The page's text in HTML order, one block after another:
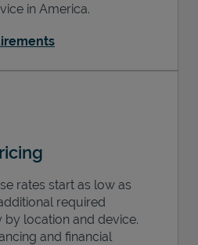
in America.
rates start as low as
required
by location and device.
and financial